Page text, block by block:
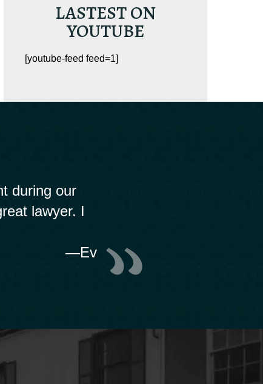
LASTEST ON
YOUTUBE
[youtube-feed feed=1]
during our
lawyer. I
—Ev